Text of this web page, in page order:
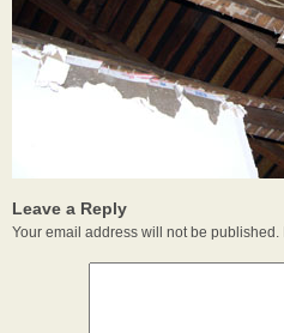
Leave a Reply
Your email address will not be published.